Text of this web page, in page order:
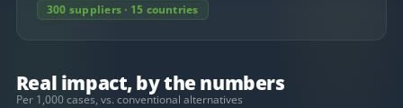
300 suppliers · 15 countries
Real impact, by the numbers
Per 1,000 cases, vs. conventional alternatives